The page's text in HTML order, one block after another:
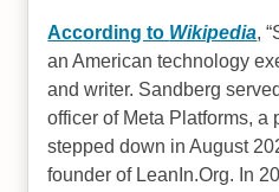
According to Wikipedia,
an American technology
and writer. Sandberg
officer of Meta Platforms, a
stepped down in August
founder of LeanIn.Org. In